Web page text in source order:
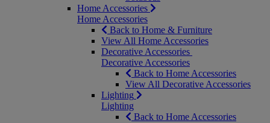
Home Accessories
Home Accessories
Back to Home & Furniture
View All Home Accessories
Decorative Accessories
Decorative Accessories
Back to Home Accessories
View All Decorative Accessories
Lighting
Lighting
Back to Home Accessories